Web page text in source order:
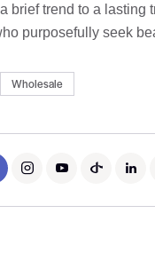
brief trend to a lasting
purposefully seek
Wholesale